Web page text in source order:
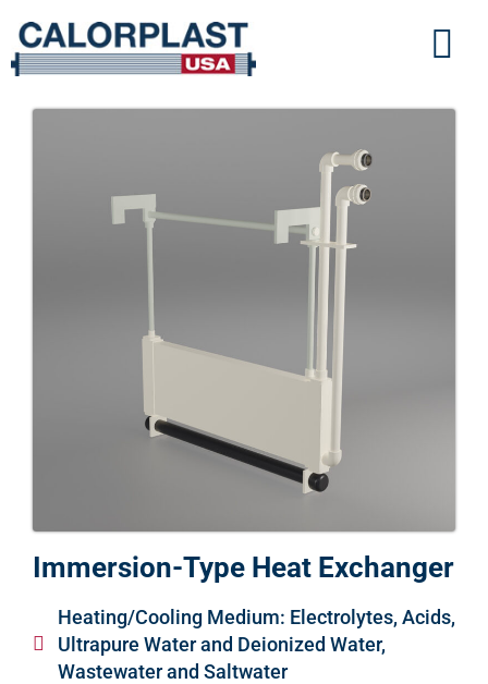
Immersion-Type Heat Exchanger
Heating/Cooling Medium: Electrolytes, Acids,
Ultrapure Water and Deionized Water,
Wastewater and Saltwater